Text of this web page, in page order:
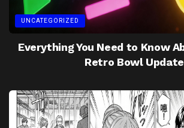
UNCATEGORIZED
Everything You Need to Know
Retro Bowl Update